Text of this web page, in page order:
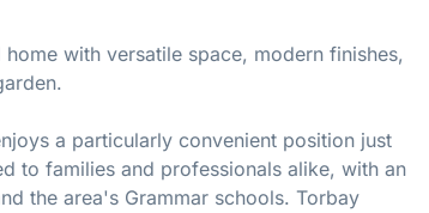
with versatile space, modern finishes,
a particularly convenient position just
to families and professionals alike, with an
the area's Grammar schools. Torbay